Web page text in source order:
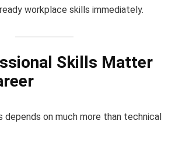
workplace skills immediately.
Skills Matter
depends on much more than technical